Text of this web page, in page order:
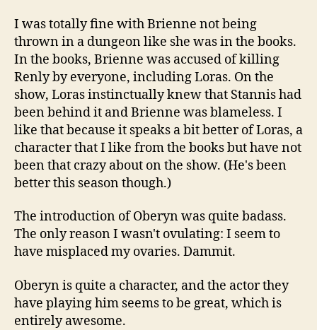
I was totally fine with Brienne not being
thrown in a dungeon like she was in the books.
In the books, Brienne was accused of killing
Renly by everyone, including Loras. On the
show, Loras instinctually knew that Stannis had
been behind it and Brienne was blameless. I
like that because it speaks a bit better of Loras, a
character that I like from the books but have not
been that crazy about on the show. (He's been
better this season though.)
The introduction of Oberyn was quite badass.
The only reason I wasn't ovulating: I seem to
have misplaced my ovaries. Dammit.
Oberyn is quite a character, and the actor they
have playing him seems to be great, which is
entirely awesome.